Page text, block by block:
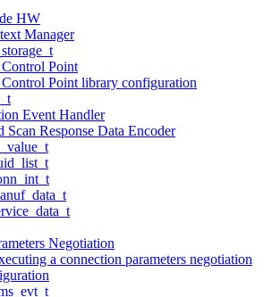
HW
Manager
Point
Control Point library configuration
Event Handler
Scan Response Data Encoder
Negotiation
a connection parameters negotiation